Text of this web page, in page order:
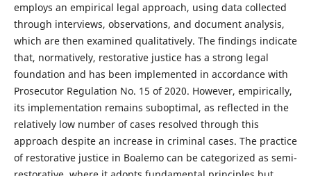
employs an empirical legal approach, using data collected
through interviews, observations, and document analysis,
which are then examined qualitatively. The findings indicate
that, normatively, restorative justice has a strong legal
foundation and has been implemented in accordance with
Prosecutor Regulation No. 15 of 2020. However, empirically,
its implementation remains suboptimal, as reflected in the
relatively low number of cases resolved through this
approach despite an increase in criminal cases. The practice
of restorative justice in Boalemo can be categorized as semi-